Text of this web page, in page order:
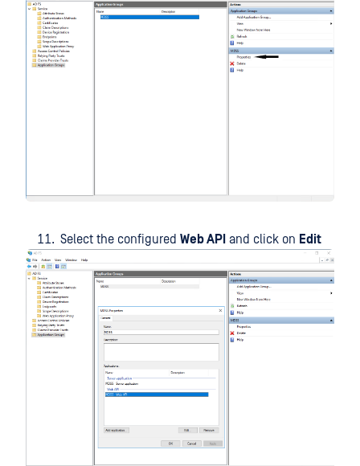
Select the configured Web API and click on Edit